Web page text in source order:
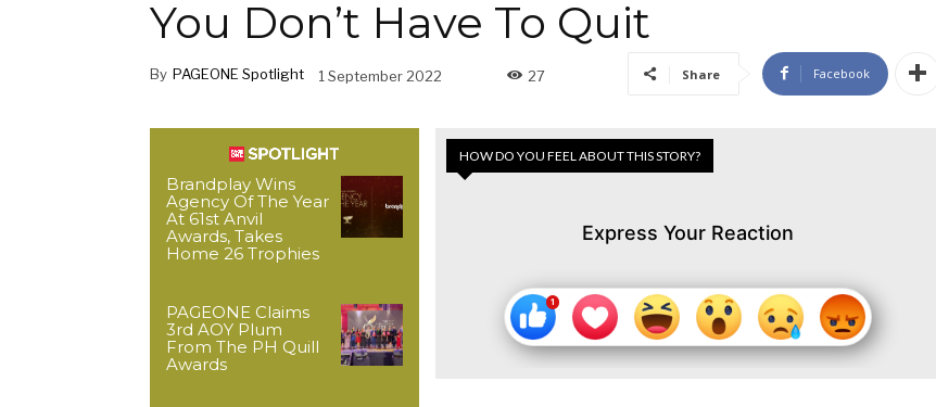
You Don’t Have To Quit
By PAGEONE Spotlight 1 September 2022 27 Share Facebook
Brandplay Wins
Agency Of The Year
At 61st Anvil
Awards, Takes
Home 26 Trophies
PAGEONE Claims
3rd AOY Plum
From The PH Quill
Awards
HOW DO YOU FEEL ABOUT THIS STORY?
Express Your Reaction